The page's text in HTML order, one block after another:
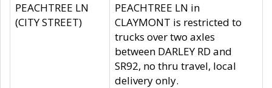
PEACHTREE LN
(CITY STREET)
PEACHTREE LN in
CLAYMONT is restricted to
trucks over two axles
between DARLEY RD and
SR92, no thru travel, local
delivery only.